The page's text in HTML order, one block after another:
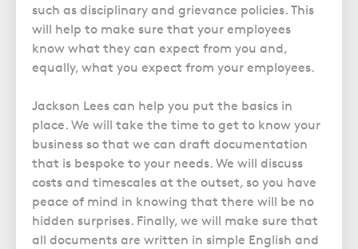
GP Negligence
Gynaecology
Infection Damage
Orthopaedic
Spinal Injury
Weight Loss Surgery
Trusts
Updating your Will: making a codicil
Campaign UK
What is Diethylstilbestrol (DES)?
Prison Law Services
Voluntary Interview Advice
such as disciplinary and grievance policies. This
will help to make sure that your employees
know what they can expect from you and,
equally, what you expect from your employees.
Jackson Lees can help you put the basics in
place. We will take the time to get to know your
business so that we can draft documentation
that is bespoke to your needs. We will discuss
costs and timescales at the outset, so you have
peace of mind in knowing that there will be no
hidden surprises. Finally, we will make sure that
all documents are written in simple English and